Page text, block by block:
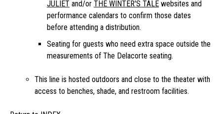
JULIET and/or THE WINTER'S TALE websites and
performance calendars to confirm those dates
before attending a distribution.
Seating for guests who need extra space outside the
measurements of The Delacorte seating.
This line is hosted outdoors and close to the theater with
access to benches, shade, and restroom facilities.